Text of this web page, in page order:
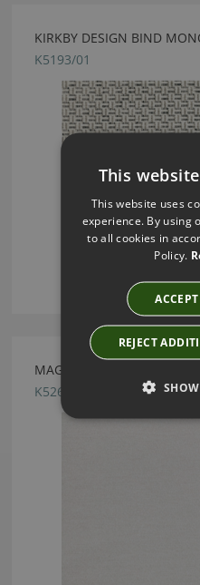
KIRKBY DESIGN BIND
K5193/01
MAGMA SHELL BY KIRKBY
K5262/18
This
This website uses
experience. By using
to all cookies in
Policy.
REJECT